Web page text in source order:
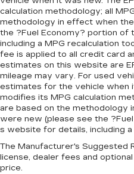
calculation methodology; all
methodology in effect when
the ?Fuel Economy? portion of
including a MPG recalculation
fee is applied to all credit card
estimates on this website are
mileage may vary. For used
estimates for the vehicle when
modifies its MPG calculation
are based on the methodology
were new (please see the
s website for details, including
The Manufacturer's Suggested
license, dealer fees and
price.